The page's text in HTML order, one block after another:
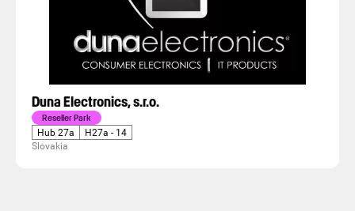
Duna Electronics, s.r.o.
Reseller Park
Hub 27a
H27a - 14
Slovakia